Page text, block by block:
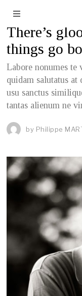
There’s
things go
Labore nonumes te
quidam salutatus at
usu sanctus
tantas alienum ne
by Philippe